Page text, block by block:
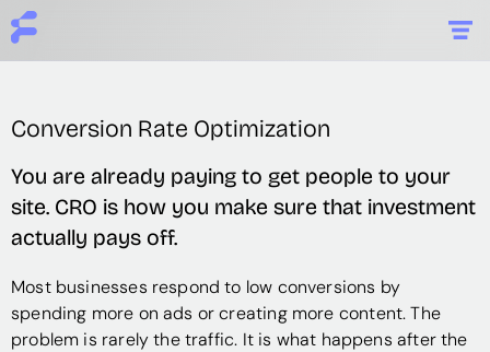
Conversion Rate Optimization
You are already paying to get people to your
site. CRO is how you make sure that investment
actually pays off.
Most businesses respond to low conversions by
spending more on ads or creating more content. The
problem is rarely the traffic. It is what happens after the